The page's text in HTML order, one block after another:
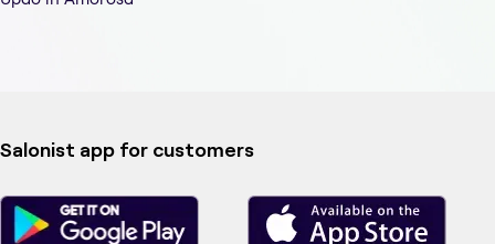
Salonist app for customers